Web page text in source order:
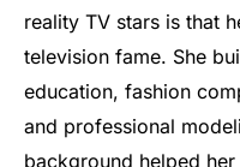
reality TV stars is that
television fame. She
education, fashion
and professional
background helped